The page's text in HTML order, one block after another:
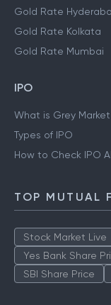
Gold Rate
Gold Rate Kolkata
Gold Rate Mumbai
IPO
What is Grey
Types of IPO
How to Check IPO
TOP MUTUAL
Stock Market Live
Yes Bank Share
SBI Share Price